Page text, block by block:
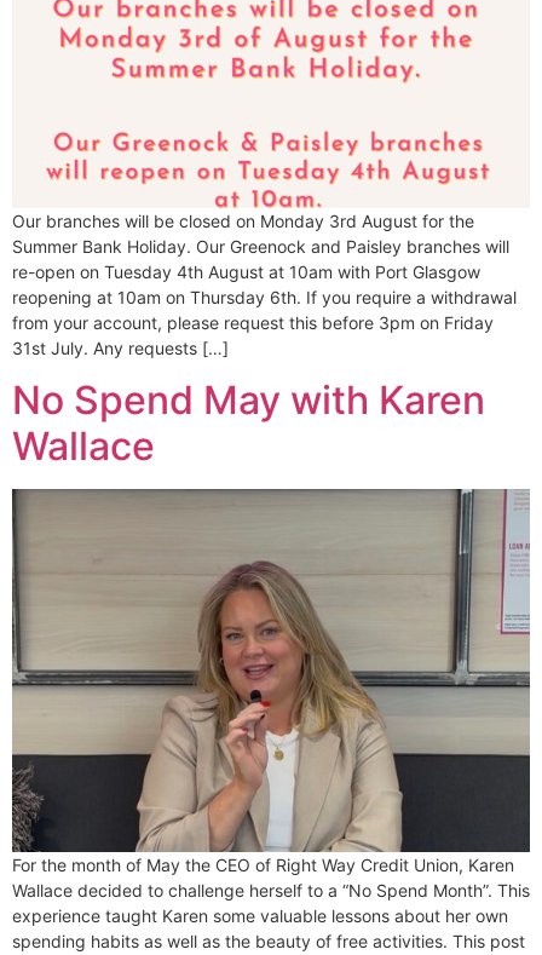
Our branches will be closed on Monday 3rd August for the
Summer Bank Holiday. Our Greenock and Paisley branches will
re-open on Tuesday 4th August at 10am with Port Glasgow
reopening at 10am on Thursday 6th. If you require a withdrawal
from your account, please request this before 3pm on Friday
31st July. Any requests […]
No Spend May with Karen
Wallace
For the month of May the CEO of Right Way Credit Union, Karen
Wallace decided to challenge herself to a “No Spend Month”. This
experience taught Karen some valuable lessons about her own
spending habits as well as the beauty of free activities. This post